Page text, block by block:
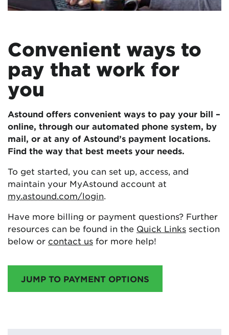
Convenient ways to
pay that work for
you
Astound offers convenient ways to pay your bill –
online, through our automated phone system, by
mail, or at any of Astound’s payment locations.
Find the way that best meets your needs.
To get started, you can set up, access, and
maintain your MyAstound account at
my.astound.com/login.
Have more billing or payment questions? Further
resources can be found in the Quick Links section
below or contact us for more help!
JUMP TO PAYMENT OPTIONS